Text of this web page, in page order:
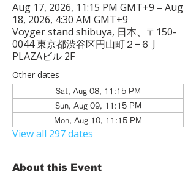
Aug 17, 2026, 11:15 PM GMT+9 – Aug
18, 2026, 4:30 AM GMT+9
Voyger stand shibuya, 日本、〒150-
0044 東京都渋谷区円山町２−６ J
PLAZAビル 2F
Other dates
Sat, Aug 08, 11:15 PM
Sun, Aug 09, 11:15 PM
Mon, Aug 10, 11:15 PM
View all 297 dates
About this Event